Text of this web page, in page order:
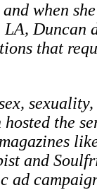
when
that
the
and
ad